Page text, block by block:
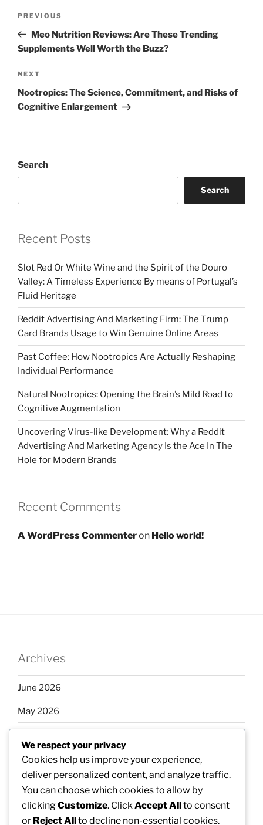
Previous
Post
PREVIOUS
Meo Nutrition Reviews: Are These Trending
Supplements Well Worth the Buzz?
Next
Post
NEXT
Nootropics: The Science, Commitment, and Risks of
Cognitive Enlargement
Search
Search
Recent Posts
Slot Red Or White Wine and the Spirit of the Douro
Valley: A Timeless Experience By means of Portugal’s
Fluid Heritage
Reddit Advertising And Marketing Firm: The Trump
Card Brands Usage to Win Genuine Online Areas
Past Coffee: How Nootropics Are Actually Reshaping
Individual Performance
Natural Nootropics: Opening the Brain’s Mild Road to
Cognitive Augmentation
Uncovering Virus-like Development: Why a Reddit
Advertising And Marketing Agency Is the Ace In The
Hole for Modern Brands
Recent Comments
A WordPress Commenteron Hello world!
Archives
June 2026
May 2026
March 2026
February 2026
We respect your privacy
Cookies help us improve your experience,
deliver personalized content, and analyze traffic.
You can choose which cookies to allow by
clickingCustomize. Click Accept Allto consent
or Reject Allto decline non-essential cookies.